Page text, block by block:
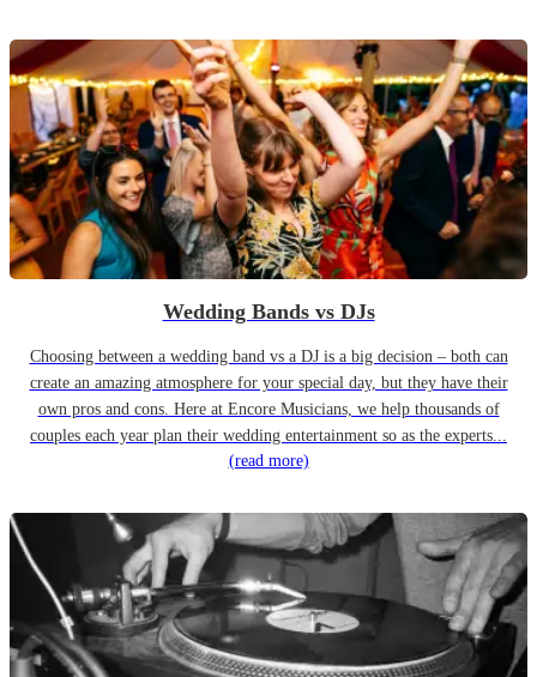
Wedding Bands vs DJs
Choosing between a wedding band vs a DJ is a big decision – both can
create an amazing atmosphere for your special day, but they have their
own pros and cons. Here at Encore Musicians, we help thousands of
couples each year plan their wedding entertainment so as the experts...
(read more)